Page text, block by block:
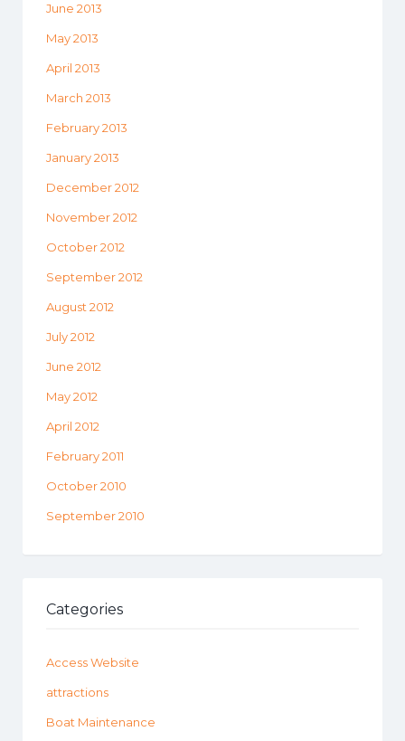
June 2013
May 2013
April 2013
March 2013
February 2013
January 2013
December 2012
November 2012
October 2012
September 2012
August 2012
July 2012
June 2012
May 2012
April 2012
February 2011
October 2010
September 2010
Categories
Access Website
attractions
Boat Maintenance